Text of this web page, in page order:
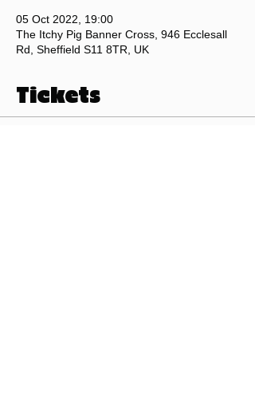
05 Oct 2022, 19:00
The Itchy Pig Banner Cross, 946 Ecclesall
Rd, Sheffield S11 8TR, UK
Tickets